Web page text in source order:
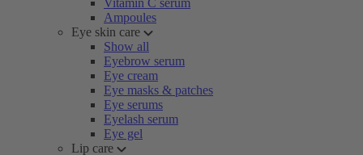
Vitamin C serum
Ampoules
Eye skin care
Show all
Eyebrow serum
Eye cream
Eye masks & patches
Eye serums
Eyelash serum
Eye gel
Lip care